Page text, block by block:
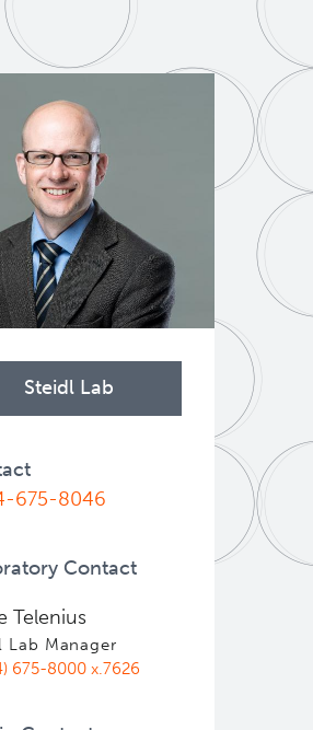
Steidl Lab
675-8046
Contact
Telenius
Lab Manager
675-8000 x.7626